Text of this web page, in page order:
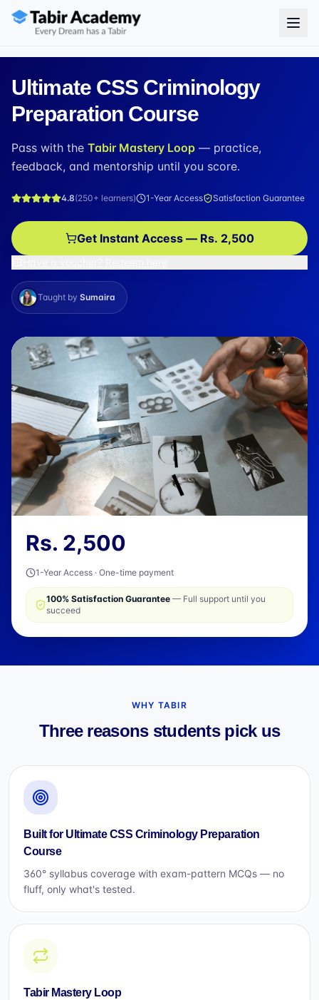
Ultimate CSS Criminology
Preparation Course
Pass with the Tabir Mastery Loop — practice,
feedback, and mentorship until you score.
4.8(250+ learners) 1-Year Access Satisfaction Guarantee
Get Instant Access — Rs. 2,500
Taught by Sumaira
Rs. 2,500
1-Year Access · One-time payment
100% Satisfaction Guarantee — Full support until you
succeed
WHY TABIR
Three reasons students pick us
Built for Ultimate CSS Criminology Preparation
Course
360° syllabus coverage with exam-pattern MCQs — no
fluff, only what's tested.
Tabir Mastery Loop